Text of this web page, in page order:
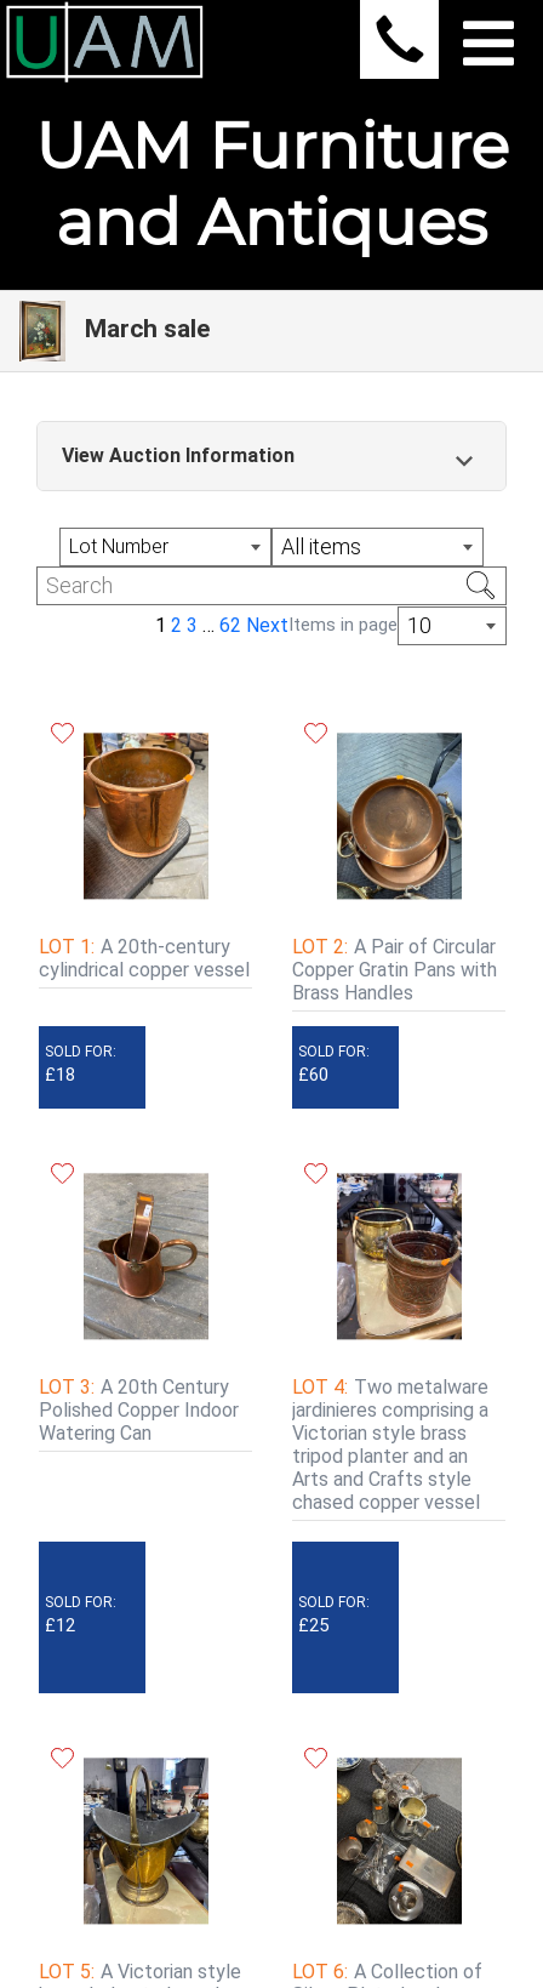
UAM Furniture
and Antiques
March sale
View Auction Information
March sale
Monday, Wednesday and Thursday 9am -
3:30pm
Lot Number All items
1 2 3 … 62 Next Items in page 10
LOT 1: A 20th-century
cylindrical copper vessel
SOLD FOR:
£18
LOT 2: A Pair of Circular
Copper Gratin Pans with
Brass Handles
SOLD FOR:
£60
LOT 3: A 20th Century
Polished Copper Indoor
Watering Can
SOLD FOR:
£12
LOT 4: Two metalware
jardinieres comprising a
Victorian style brass
tripod planter and an
Arts and Crafts style
chased copper vessel
SOLD FOR:
£25
LOT 5: A Victorian style
LOT 6: A Collection of